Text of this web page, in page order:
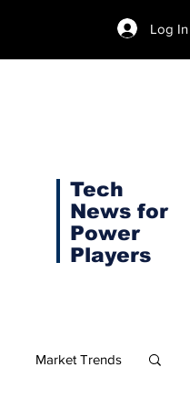
Log In
Tech
News for
Power
Players
Market Trends